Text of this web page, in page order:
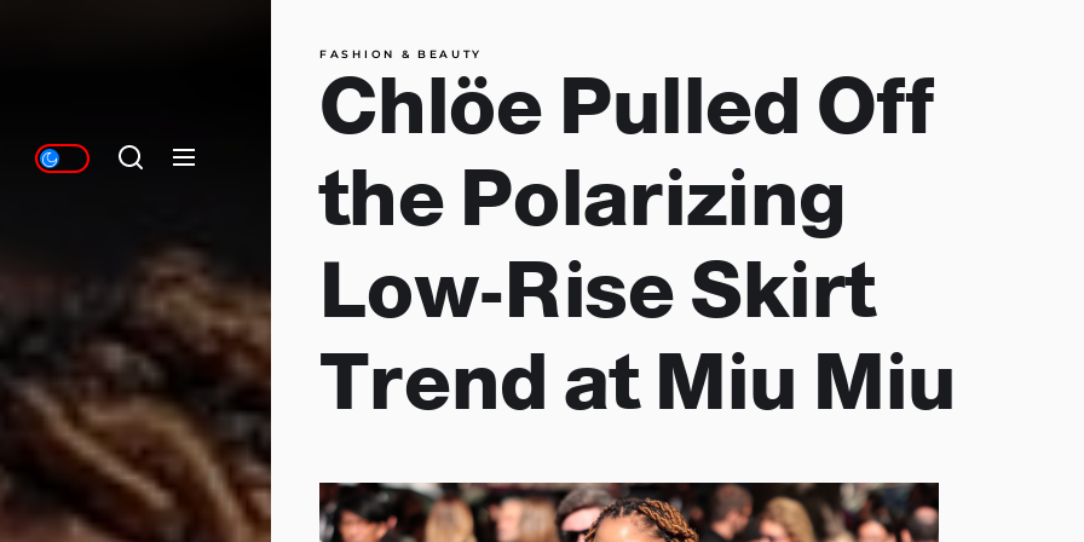
FASHION & BEAUTY
Chlöe Pulled Off
the Polarizing
Low-Rise Skirt
Trend at Miu Miu